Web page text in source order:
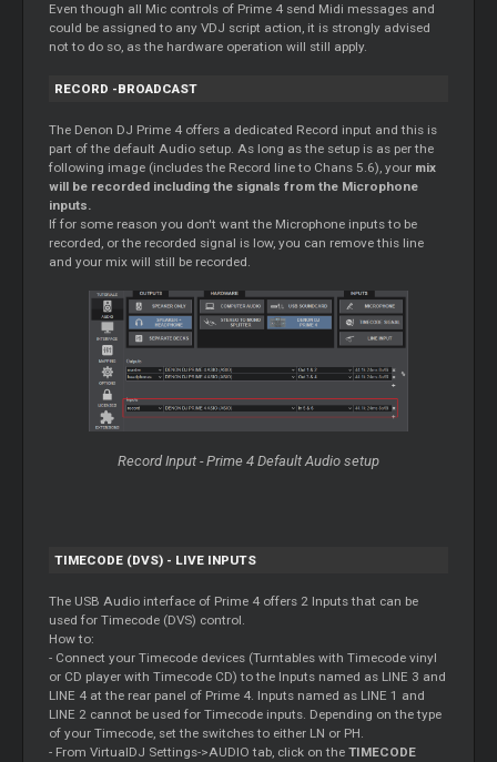
Even though all Mic controls of Prime 4 send Midi messages and
could be assigned to any VDJ script action, it is strongly advised
not to do so, as the hardware operation will still apply.
RECORD -BROADCAST
The Denon DJ Prime 4 offers a dedicated Record input and this is
part of the default Audio setup. As long as the setup is as per the
following image (includes the Record line to Chans 5.6), your mix
will be recorded including the signals from the Microphone
inputs.
If for some reason you don't want the Microphone inputs to be
recorded, or the recorded signal is low, you can remove this line
and your mix will still be recorded.
Record Input - Prime 4 Default Audio setup
TIMECODE (DVS) - LIVE INPUTS
The USB Audio interface of Prime 4 offers 2 Inputs that can be
used for Timecode (DVS) control.
How to:
- Connect your Timecode devices (Turntables with Timecode vinyl
or CD player with Timecode CD) to the Inputs named as LINE 3 and
LINE 4 at the rear panel of Prime 4. Inputs named as LINE 1 and
LINE 2 cannot be used for Timecode inputs. Depending on the type
of your Timecode, set the switches to either LN or PH.
- From VirtualDJ Settings->AUDIO tab, click on theTIMECODE